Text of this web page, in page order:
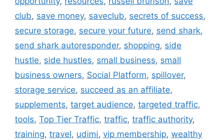
club, save money, saveclub, secrets of success,
secure storage, secure your future, send shark,
send shark autoresponder, shopping, side
hustle, side hustles, small business, small
business owners, Social Platform, spillover,
storage service, succeed as an affiliate,
supplements, target audience, targeted traffic,
tools, Top Tier Traffic, traffic, traffic authority,
training, travel, udimi, vip membership, wealthy